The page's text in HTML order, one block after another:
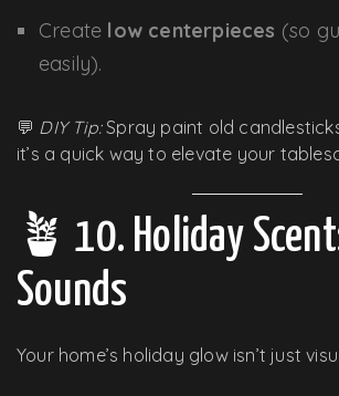
Create low centerpieces (so
easily).
💬 DIY Tip:Spray paint old
it’s a quick way to elevate your
🪴 10. Holiday
Sounds
Your home’s holiday glow isn’t just